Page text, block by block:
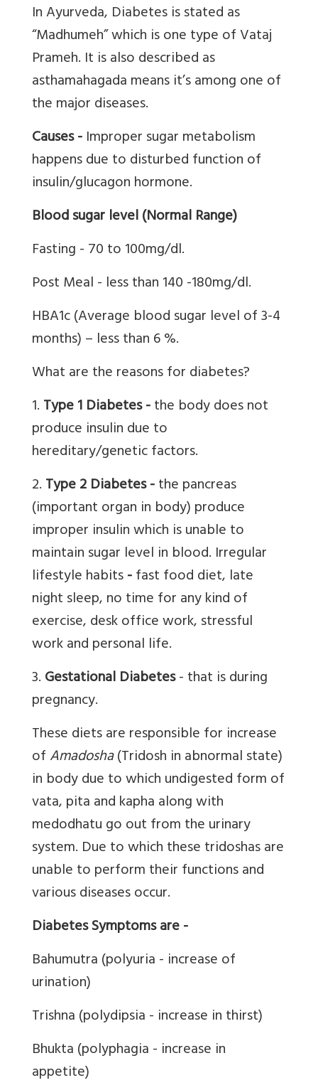
In Ayurveda, Diabetes is stated as
“Madhumeh” which is one type of Vataj
Prameh. It is also described as
asthamahagada means it’s among one of
the major diseases.
Causes -Improper sugar metabolism
happens due to disturbed function of
insulin/glucagon hormone.
Blood sugar level (Normal Range)
Fasting - 70 to 100mg/dl.
Post Meal - less than 140 -180mg/dl.
HBA1c (Average blood sugar level of 3-4
months) – less than 6 %.
What are the reasons for diabetes?
1.Type 1 Diabetes-the body does not
produce insulin due to
hereditary/genetic factors.
2.Type 2 Diabetes-the pancreas
(important organ in body) produce
improper insulin which is unable to
maintain sugar level in blood. Irregular
lifestyle habits-fast food diet, late
night sleep, no time for any kind of
exercise, desk office work, stressful
work and personal life.
3.Gestational Diabetes- that is during
pregnancy.
These diets are responsible for increase
ofAmadosha(Tridosh in abnormal state)
in body due to which undigested form of
vata, pita and kapha along with
medodhatu go out from the urinary
system. Due to which these tridoshas are
unable to perform their functions and
various diseases occur.
Diabetes Symptoms are -
Bahumutra (polyuria - increase of
urination)
Trishna (polydipsia - increase in thirst)
Bhukta (polyphagia - increase in
appetite)